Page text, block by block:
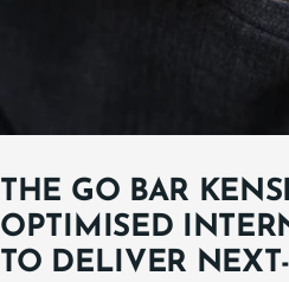
THE GO BAR
OPTIMISED
TO DELIVER